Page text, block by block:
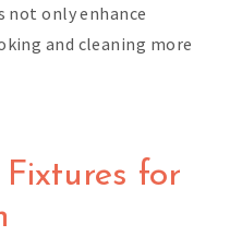
not only enhance
and cleaning more
for